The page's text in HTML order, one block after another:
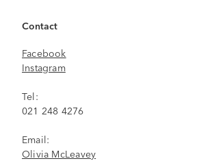
Contact
Facebook
Instagram
Tel:
021 248 4276
Email:
Olivia McLeavey